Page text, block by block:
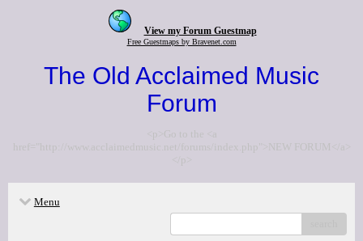
View my Forum Guestmap
Free Guestmaps by Bravenet.com
The Old Acclaimed Music
Forum
<p>Go to the <a
href="http://www.acclaimedmusic.net/forums/index.php">NEW FORUM</a>
</p>
Menu